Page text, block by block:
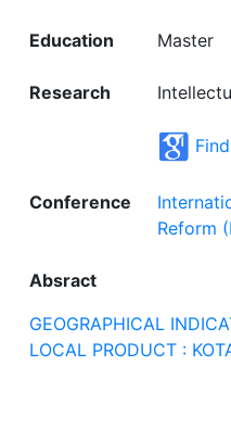
Education Master
Research
Conference
Reform
Absract
GEOGRAPHICAL
LOCAL PRODUCT :